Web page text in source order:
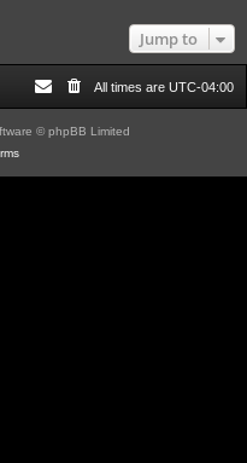
Jump to
All times are UTC-04:00
© phpBB Limited